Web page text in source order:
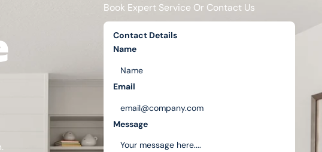
Book Expert Service Or Contact Us
Contact Details
Name
Email
Message